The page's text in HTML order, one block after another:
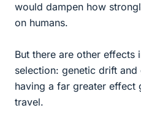
would dampen how
on humans.
But there are other effects
selection: genetic drift
having a far greater effect
travel.